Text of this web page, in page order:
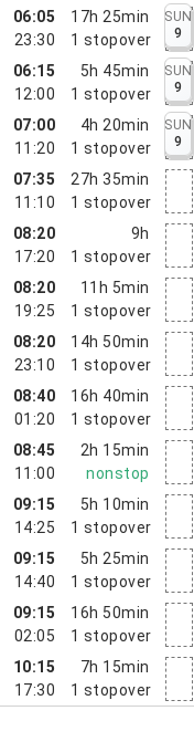
06:05
23:30
17h 25min
1 stopover
SUN
9
06:15
12:00
5h 45min
1 stopover
SUN
9
07:00
11:20
4h 20min
1 stopover
SUN
9
07:35
11:10
27h 35min
1 stopover
08:20
17:20
9h
1 stopover
08:20
19:25
11h 5min
1 stopover
08:20
23:10
14h 50min
1 stopover
08:40
01:20
16h 40min
1 stopover
08:45
11:00
2h 15min
nonstop
09:15
14:25
5h 10min
1 stopover
09:15
14:40
5h 25min
1 stopover
09:15
02:05
16h 50min
1 stopover
10:15
17:30
7h 15min
1 stopover